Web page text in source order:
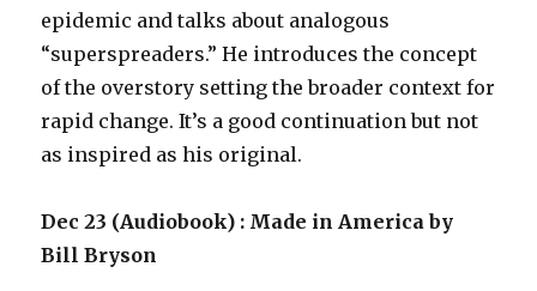
epidemic and talks about analogous
“superspreaders.” He introduces the concept
of the overstory setting the broader context for
rapid change. It’s a good continuation but not
as inspired as his original.
Dec 23 (Audiobook) : Made in America by
Bill Bryson